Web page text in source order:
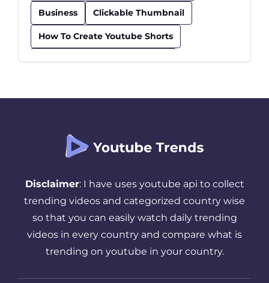
Business Clickable Thumbnail
How To Create Youtube Shorts
How To Find Trending Videos
Seo Checklist Seo Tips
Successful YouTube Strategy
Thumbnail Tips And Tricks
Top Youtube Channels For Kids
Trending YouTube Videos
Disclaimer: I have uses youtube api to collect
trending videos and categorized country wise
so that you can easily watch daily trending
videos in every country and compare what is
trending on youtube in your country.